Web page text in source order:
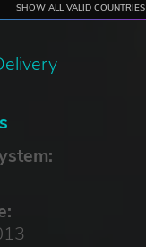
SHOW ALL VALID COUNTRIES